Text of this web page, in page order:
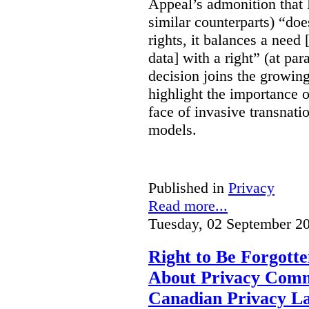
Appeal’s admonition
similar counterparts)
rights, it balances a need
data] with a right” (at
decision joins the
highlight the importance
face of invasive
models.
Published in Privacy
Read more...
Tuesday, 02 September
Right to Be
About Privacy
Canadian Privacy